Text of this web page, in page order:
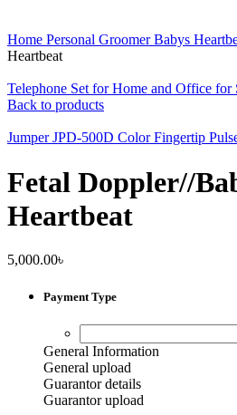
Home Personal GroomerBabys
Heartbeat
Telephone Set for Home and Office for
Back to products
Jumper JPD-500D Color Fingertip
Fetal Doppler//
Heartbeat
5,000.00৳
Payment Type
General Information
General upload
Guarantor details
Guarantor upload